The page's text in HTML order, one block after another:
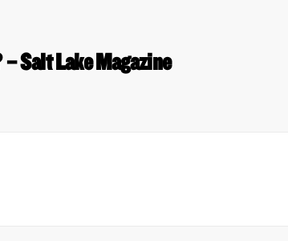
Salt Lake Magazine